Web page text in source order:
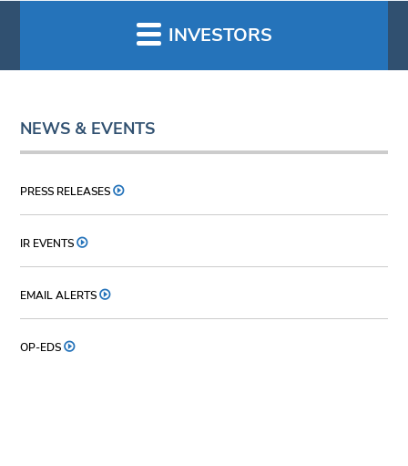
INVESTORS
NEWS & EVENTS
PRESS RELEASES
IR EVENTS
EMAIL ALERTS
OP-EDS